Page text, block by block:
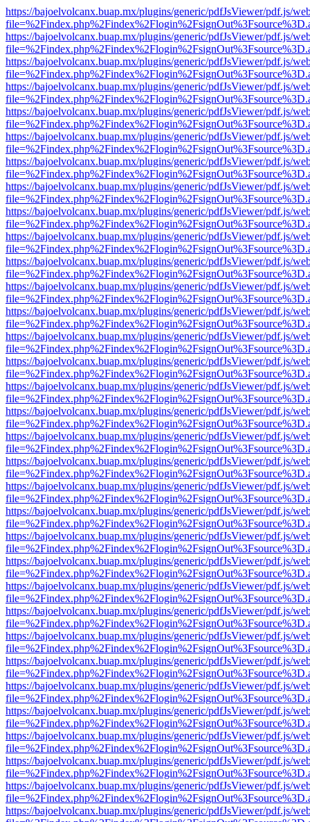
https://bajoelvolcanx.buap.mx/plugins/generic/pdfJsViewer/pdf.js/
https://bajoelvolcanx.buap.mx/plugins/generic/pdfJsViewer/pdf.js/
https://bajoelvolcanx.buap.mx/plugins/generic/pdfJsViewer/pdf.js/
https://bajoelvolcanx.buap.mx/plugins/generic/pdfJsViewer/pdf.js/
https://bajoelvolcanx.buap.mx/plugins/generic/pdfJsViewer/pdf.js/
https://bajoelvolcanx.buap.mx/plugins/generic/pdfJsViewer/pdf.js/
https://bajoelvolcanx.buap.mx/plugins/generic/pdfJsViewer/pdf.js/
https://bajoelvolcanx.buap.mx/plugins/generic/pdfJsViewer/pdf.js/
https://bajoelvolcanx.buap.mx/plugins/generic/pdfJsViewer/pdf.js/
https://bajoelvolcanx.buap.mx/plugins/generic/pdfJsViewer/pdf.js/
https://bajoelvolcanx.buap.mx/plugins/generic/pdfJsViewer/pdf.js/
https://bajoelvolcanx.buap.mx/plugins/generic/pdfJsViewer/pdf.js/
https://bajoelvolcanx.buap.mx/plugins/generic/pdfJsViewer/pdf.js/
https://bajoelvolcanx.buap.mx/plugins/generic/pdfJsViewer/pdf.js/
https://bajoelvolcanx.buap.mx/plugins/generic/pdfJsViewer/pdf.js/
https://bajoelvolcanx.buap.mx/plugins/generic/pdfJsViewer/pdf.js/
https://bajoelvolcanx.buap.mx/plugins/generic/pdfJsViewer/pdf.js/
https://bajoelvolcanx.buap.mx/plugins/generic/pdfJsViewer/pdf.js/
https://bajoelvolcanx.buap.mx/plugins/generic/pdfJsViewer/pdf.js/
https://bajoelvolcanx.buap.mx/plugins/generic/pdfJsViewer/pdf.js/
https://bajoelvolcanx.buap.mx/plugins/generic/pdfJsViewer/pdf.js/
https://bajoelvolcanx.buap.mx/plugins/generic/pdfJsViewer/pdf.js/
https://bajoelvolcanx.buap.mx/plugins/generic/pdfJsViewer/pdf.js/
https://bajoelvolcanx.buap.mx/plugins/generic/pdfJsViewer/pdf.js/
https://bajoelvolcanx.buap.mx/plugins/generic/pdfJsViewer/pdf.js/
https://bajoelvolcanx.buap.mx/plugins/generic/pdfJsViewer/pdf.js/
https://bajoelvolcanx.buap.mx/plugins/generic/pdfJsViewer/pdf.js/
https://bajoelvolcanx.buap.mx/plugins/generic/pdfJsViewer/pdf.js/
https://bajoelvolcanx.buap.mx/plugins/generic/pdfJsViewer/pdf.js/
https://bajoelvolcanx.buap.mx/plugins/generic/pdfJsViewer/pdf.js/
https://bajoelvolcanx.buap.mx/plugins/generic/pdfJsViewer/pdf.js/
https://bajoelvolcanx.buap.mx/plugins/generic/pdfJsViewer/pdf.js/
https://bajoelvolcanx.buap.mx/plugins/generic/pdfJsViewer/pdf.js/